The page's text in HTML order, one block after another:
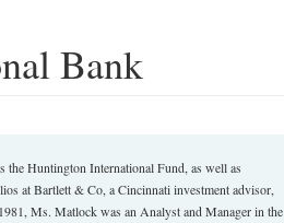
Bank
Huntington International Fund, as well as
at Bartlett & Co, a Cincinnati investment advisor,
Ms. Matlock was an Analyst and Manager in the